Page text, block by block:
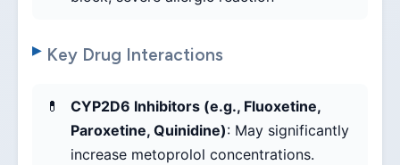
Key Drug Interactions
CYP2D6 Inhibitors (e.g., Fluoxetine,
Paroxetine, Quinidine): May significantly
increase metoprolol concentrations.